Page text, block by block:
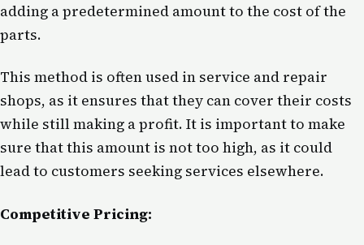
adding a predetermined amount to the cost of the
parts.
This method is often used in service and repair
shops, as it ensures that they can cover their costs
while still making a profit. It is important to make
sure that this amount is not too high, as it could
lead to customers seeking services elsewhere.
Competitive Pricing: